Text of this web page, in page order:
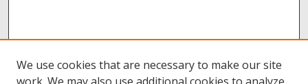
We use cookies that are necessary to make our site